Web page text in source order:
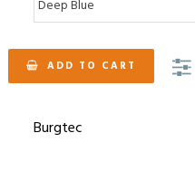
ADD TO CART
Burgtec